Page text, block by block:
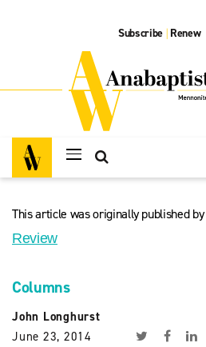
Subscribe | Renew
This article was originally published by
Review
Columns
John Longhurst
June 23, 2014